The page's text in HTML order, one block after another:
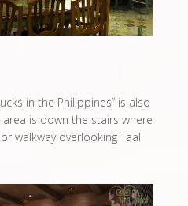
in the Philippines” is also
area is down the stairs where
walkway overlooking Taal